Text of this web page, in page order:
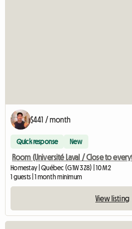
$441 / month
Quick response New
Room (Université Laval / Close to
Homestay | Québec (G1W 3Z8) | 10 M2
1 guests | 1 month minimum
View listing